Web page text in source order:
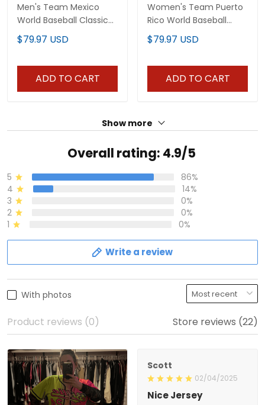
Men's Team Mexico
World Baseball Classic
Vapor Premier Jersey -
2026 Roster - All
$79.97 USD
ADD TO CART
Women's Team Puerto
Rico World Baseball
Classic Vapor Premier
Jersey - All Stitched
$79.97 USD
ADD TO CART
Show more
Overall rating: 4.9/5
5
86%
4
14%
3
0%
2
0%
1
0%
Write a review
With photos
Product reviews (0) Store reviews (22)
Scott
02/04/2025
Nice Jersey